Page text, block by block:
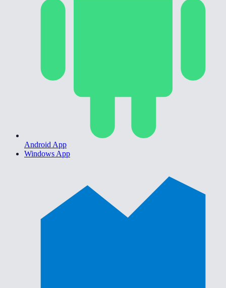
Android App
Windows App